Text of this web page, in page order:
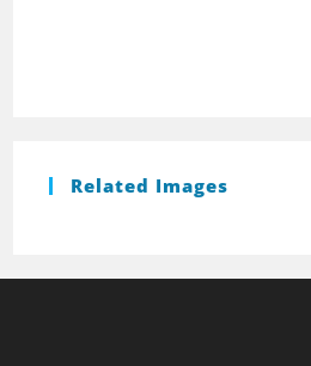
Related Images